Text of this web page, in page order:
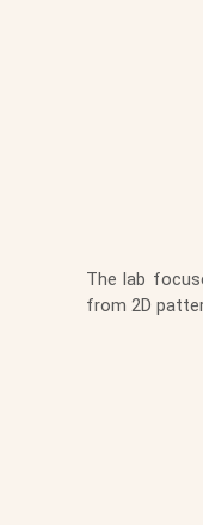
The lab
from 2D